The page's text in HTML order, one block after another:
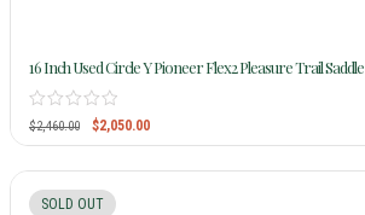
16 Inch Used Circle Y Pioneer Flex2 Pleasure Trail Saddle
$2,460.00 $2,050.00
SOLD OUT